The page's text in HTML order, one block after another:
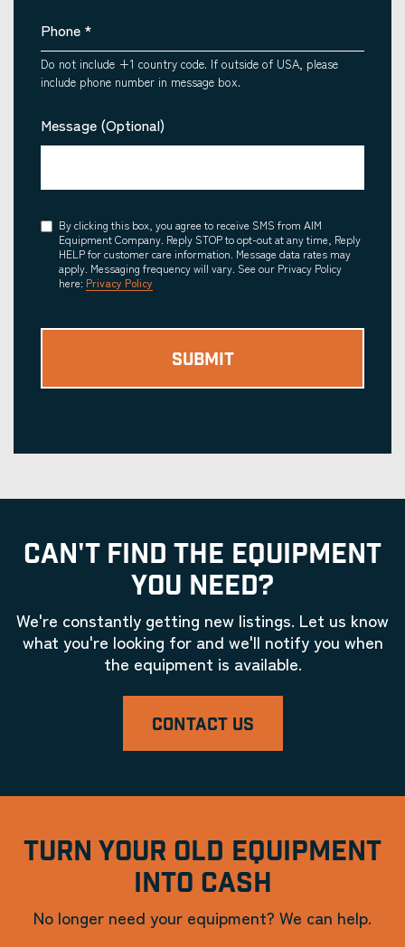
Phone *
Do not include +1 country code. If outside of USA, please
include phone number in message box.
Message (Optional)
Consent
By clicking this box, you agree to receive SMS from AIM
Equipment Company. Reply STOP to opt-out at any time, Reply
HELP for customer care information. Message data rates may
apply. Messaging frequency will vary. See our Privacy Policy
here: Privacy Policy
CAN'T FIND THE EQUIPMENT
YOU NEED?
We're constantly getting new listings. Let us know
what you're looking for and we'll notify you when
the equipment is available.
CONTACT US
TURN YOUR OLD EQUIPMENT
INTO CASH
No longer need your equipment? We can help.